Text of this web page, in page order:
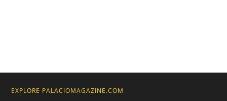
EXPLORE PALACIOMAGAZINE.COM